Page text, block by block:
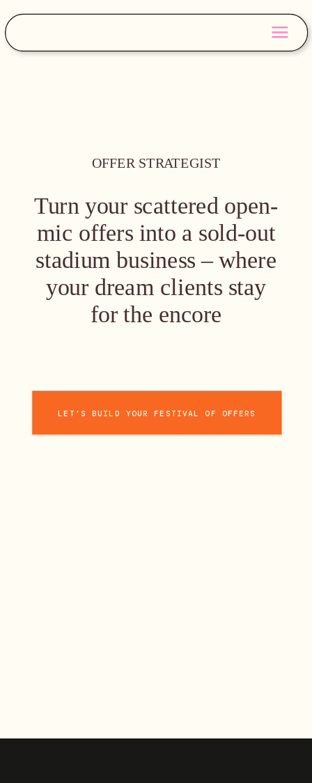
Turn your scattered open-
mic offers into a sold-out
stadium business – where
your dream clients stay
for the encore
OFFER STRATEGIST
LET’S BUILD YOUR FESTIVAL OF OFFERS